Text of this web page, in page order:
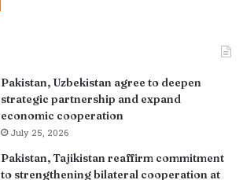
Pakistan, Uzbekistan agree to deepen
strategic partnership and expand
economic cooperation
July 25, 2026
Pakistan, Tajikistan reaffirm commitment
to strengthening bilateral cooperation at